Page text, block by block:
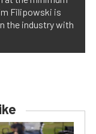
Filipowski is
the industry with